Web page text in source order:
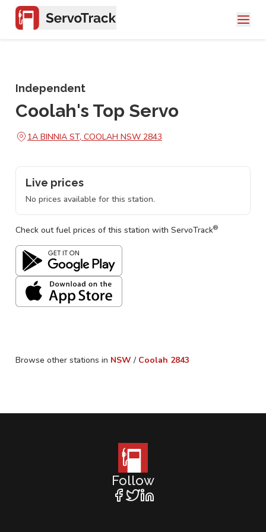
Independent
Coolah's Top Servo
1A BINNIA ST, COOLAH NSW 2843
Live prices
No prices available for this station.
Check out fuel prices of this station with ServoTrack®
Browse other stations in NSW / Coolah 2843
Follow